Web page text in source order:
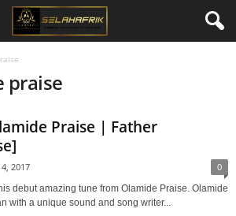
praise
Praise | Father
2017 0
debut amazing tune from Olamide Praise. Olamide
with a unique sound and song writer...